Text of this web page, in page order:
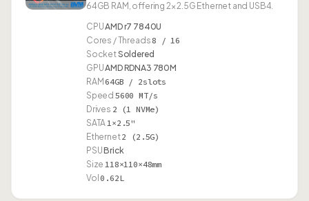
64GB RAM, offering 2× 2.5G Ethernet and USB4.
CPUAMD r7 7840U
Cores / Threads 8 / 16
SocketSoldered
GPUAMD RDNA3 780M
RAM 64GB / 2slots
Speed 5600 MT/s
Drives 2 (1 NVMe)
SATA1×2.5"
Ethernet2 (2.5G)
PSUBrick
Size 118×110×48mm
Vol 0.62L